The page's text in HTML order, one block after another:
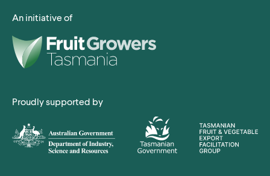
An initiative of
Proudly supported by